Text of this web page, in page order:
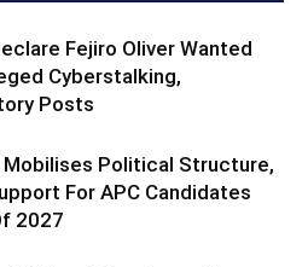
Fejiro Oliver Wanted
Cyberstalking,
Posts
Mobilises Political Structure,
For APC Candidates
2027